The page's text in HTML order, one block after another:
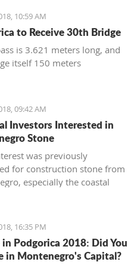
10:59 AM
to Receive 30th Bridge
is 3.621 meters long, and
itself 150 meters
09:42 AM
Investors Interested in
Stone
was previously
for construction stone from
especially the coastal
investments
16:35 PM
Podgorica 2018: Did You
in Montenegro's Capital?